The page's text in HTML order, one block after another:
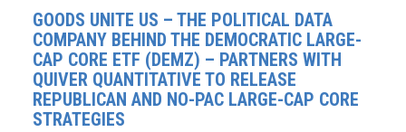
GOODS UNITE US – THE POLITICAL DATA
COMPANY BEHIND THE DEMOCRATIC LARGE-
CAP CORE ETF (DEMZ) – PARTNERS WITH
QUIVER QUANTITATIVE TO RELEASE
REPUBLICAN AND NO-PAC LARGE-CAP CORE
STRATEGIES